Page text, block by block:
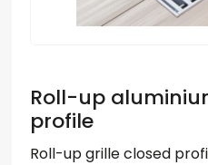
Roll-up
profile
Roll-up grille closed